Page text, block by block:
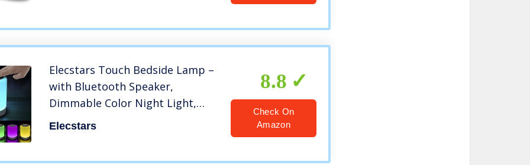
Elecstars Touch Bedside Lamp –
with Bluetooth Speaker,
Dimmable Color Night Light,
Outdoor Table Lamp with Smart
Elecstars
8.8
Check On
Amazon